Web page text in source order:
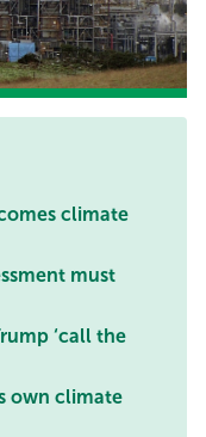
climate
must
‘call the
own climate